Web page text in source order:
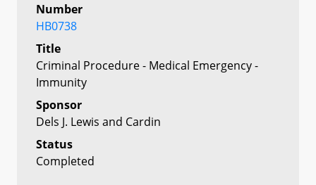
Number
HB0738
Title
Criminal Procedure - Medical Emergency -
Immunity
Sponsor
Dels J. Lewis and Cardin
Status
Completed